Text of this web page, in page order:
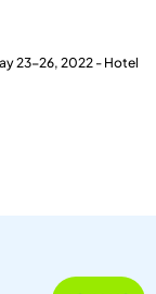
23-26, 2022 - Hotel